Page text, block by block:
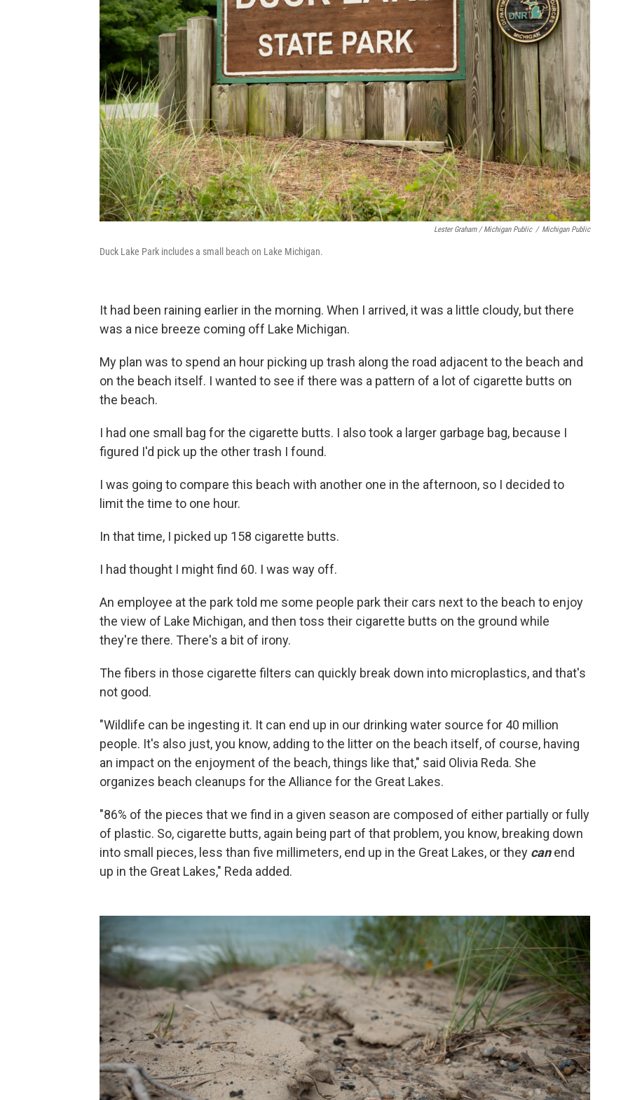
Lester Graham / Michigan Public / Michigan Public
Duck Lake Park includes a small beach on Lake Michigan.
It had been raining earlier in the morning. When I arrived, it was a little cloudy, but there
was a nice breeze coming off Lake Michigan.
My plan was to spend an hour picking up trash along the road adjacent to the beach and
on the beach itself. I wanted to see if there was a pattern of a lot of cigarette butts on
the beach.
I had one small bag for the cigarette butts. I also took a larger garbage bag, because I
figured I'd pick up the other trash I found.
I was going to compare this beach with another one in the afternoon, so I decided to
limit the time to one hour.
In that time, I picked up 158 cigarette butts.
I had thought I might find 60. I was way off.
An employee at the park told me some people park their cars next to the beach to enjoy
the view of Lake Michigan, and then toss their cigarette butts on the ground while
they're there. There's a bit of irony.
The fibers in those cigarette filters can quickly break down into microplastics, and that's
not good.
"Wildlife can be ingesting it. It can end up in our drinking water source for 40 million
people. It's also just, you know, adding to the litter on the beach itself, of course, having
an impact on the enjoyment of the beach, things like that," said Olivia Reda. She
organizes beach cleanups for the Alliance for the Great Lakes.
"86% of the pieces that we find in a given season are composed of either partially or fully
of plastic. So, cigarette butts, again being part of that problem, you know, breaking down
into small pieces, less than five millimeters, end up in the Great Lakes, or they canend
up in the Great Lakes," Reda added.